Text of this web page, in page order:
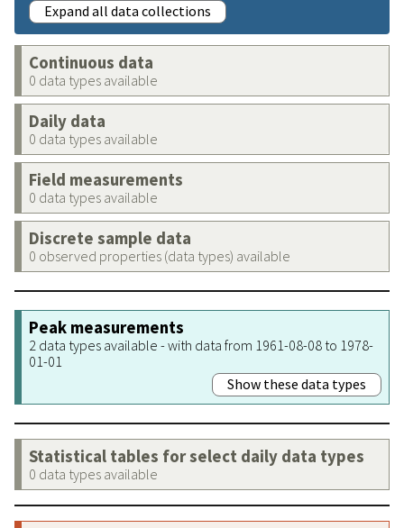
Expand all data collections
Continuous data
0 data types available
Daily data
0 data types available
Field measurements
0 data types available
Discrete sample data
0 observed properties (data types) available
Peak measurements
2 data types available - with data from 1961-08-08 to 1978-
01-01
Show these data types
Statistical tables for select daily data types
0 data types available